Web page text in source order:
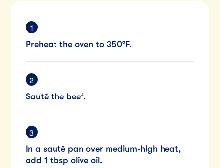
Preheat the oven to 350°F.
Sauté the beef.
In a sauté pan over medium-high heat,
add 1 tbsp olive oil.